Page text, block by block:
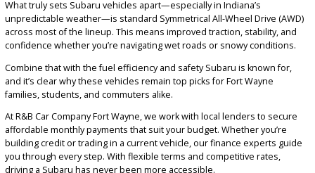
All models are ready for test drives,financing discussions, or a
trade-in evaluation. As an alternative to traditional Subaru
Fort Wayne, we make it easy to drive home in a dependable car at
right price.
AWD PERFORMANCE MEETS
PAYMENTS
What truly sets Subaru vehicles apart—especially in Indiana’s